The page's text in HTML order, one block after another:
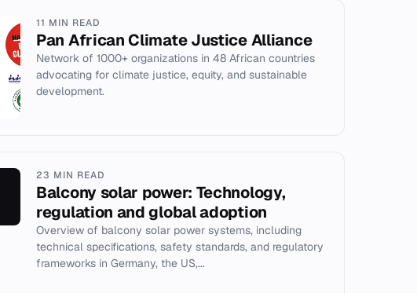
11 MIN READ
Pan African Climate Justice Alliance
Network of 1000+ organizations in 48 African countries
advocating for climate justice, equity, and sustainable
development.
23 MIN READ
Balcony solar power: Technology,
regulation and global adoption
Overview of balcony solar power systems, including
technical specifications, safety standards, and regulatory
frameworks in Germany, the US,...